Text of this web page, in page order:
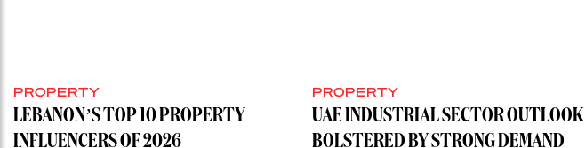
PROPERTY
LEBANON’S TOP 10 PROPERTY
INFLUENCERS OF 2026
PROPERTY
UAE INDUSTRIAL SECTOR OUTLOOK
BOLSTERED BY STRONG DEMAND